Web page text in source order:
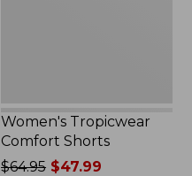
Women's Tropicwear
Comfort Shorts
Price
$64.95 $47.99